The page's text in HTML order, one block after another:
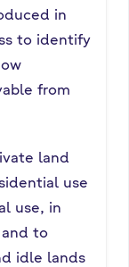
in
to identify
from
land
use
use, in
to
idle lands